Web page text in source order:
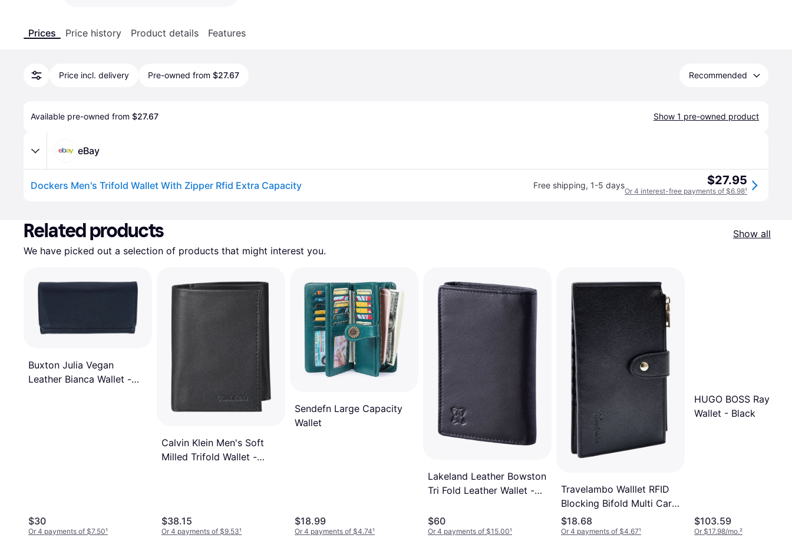
Prices Price history Product details Features
Price incl. delivery Pre-owned from $27.67 Recommended
Available pre-owned from $27.67 Show 1 pre-owned product
eBay
Dockers Men's Trifold Wallet With Zipper Rfid Extra Capacity Free shipping, 1-5 days $27.95
Or 4 interest-free payments of $6.98¹
Related products
Show all
We have picked out a selection of products that might interest you.
Buxton Julia Vegan
Leather Bianca Wallet -
$30
Or 4 payments of $7.50¹
Calvin Klein Men's Soft
Milled Trifold Wallet -
$38.15
Or 4 payments of $9.53¹
Sendefn Large Capacity
Wallet
$18.99
Or 4 payments of $4.74¹
Lakeland Leather Bowston
Tri Fold Leather Wallet -
$60
Or 4 payments of $15.00¹
Travelambo Walllet RFID
Blocking Bifold Multi Card
Case Wallet with Zipper
Pocket Crosshatch
$18.68
Or 4 payments of $4.67¹
HUGO BOSS Ray
Wallet - Black
$103.59
Or $17.98/mo.²